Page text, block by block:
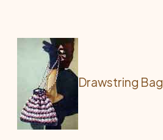
Drawstring Bag